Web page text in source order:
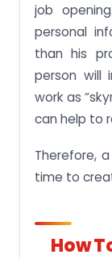
job
personal
than his
person will
work as
can help to
Therefore,
time to
How